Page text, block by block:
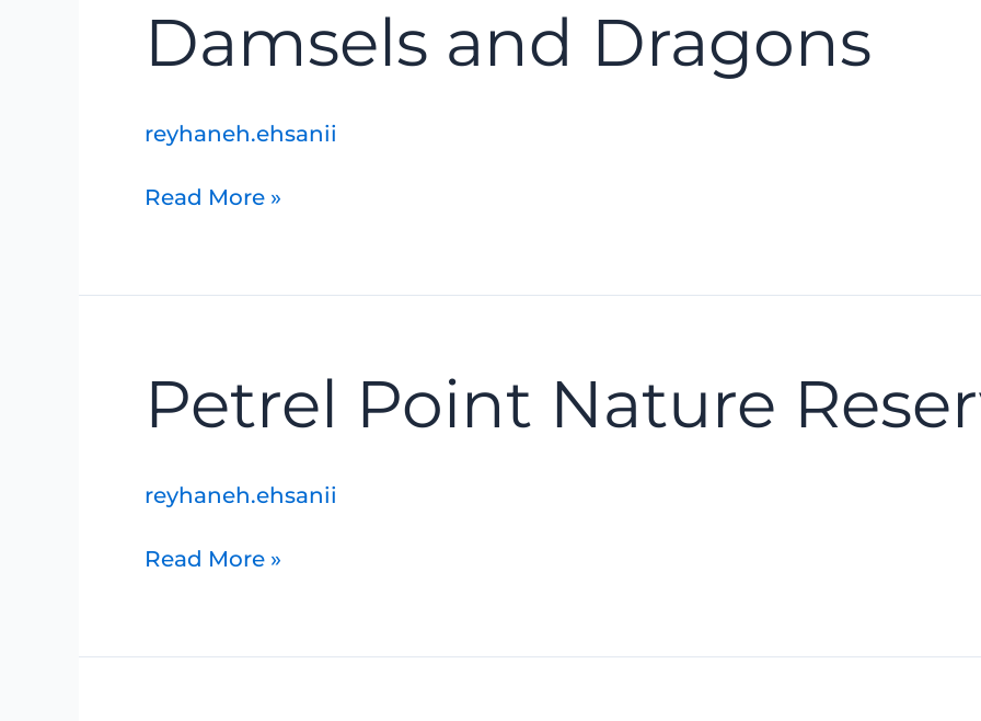
Damsels and Dragons
reyhaneh.ehsanii
Dragons
Read More »
Petrel Point Nature
reyhaneh.ehsanii
Point
Nature
Read More »